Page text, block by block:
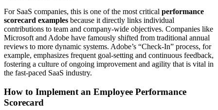
For SaaS companies, this is one of the most critical performance
scorecard examples because it directly links individual
contributions to team and company-wide objectives. Companies like
Microsoft and Adobe have famously shifted from traditional annual
reviews to more dynamic systems. Adobe’s “Check-In” process, for
example, emphasizes frequent goal-setting and continuous feedback,
fostering a culture of ongoing improvement and agility that is vital in
the fast-paced SaaS industry.
How to Implement an Employee Performance
Scorecard